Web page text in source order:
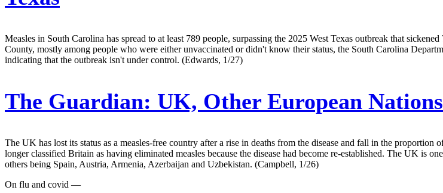
Measles in South Carolina has spread to at least 789 people, surpassing the 2025 West Texas outbreak that
County, mostly among people who were either unvaccinated or didn't know their status, the South Carolina
indicating that the outbreak isn't under control. (Edwards, 1/27)
The Guardian: UK, Other European
The UK has lost its status as a measles-free country after a rise in deaths from the disease and fall in the
longer classified Britain as having eliminated measles because the disease had become re-established. The UK is
others being Spain, Austria, Armenia, Azerbaijan and Uzbekistan. (Campbell, 1/26)
On flu and covid —